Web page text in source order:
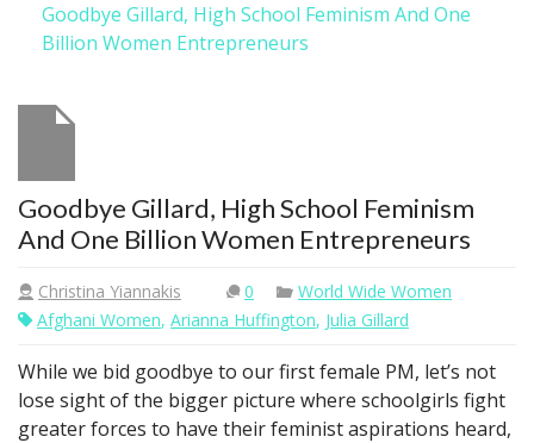
Goodbye Gillard, High School Feminism And One
Billion Women Entrepreneurs
Goodbye Gillard, High School Feminism
And One Billion Women Entrepreneurs
Christina Yiannakis 0
World Wide Women
Afghani Women, Arianna Huffington, Julia Gillard
While we bid goodbye to our first female PM, let’s not
lose sight of the bigger picture where schoolgirls fight
greater forces to have their feminist aspirations heard,